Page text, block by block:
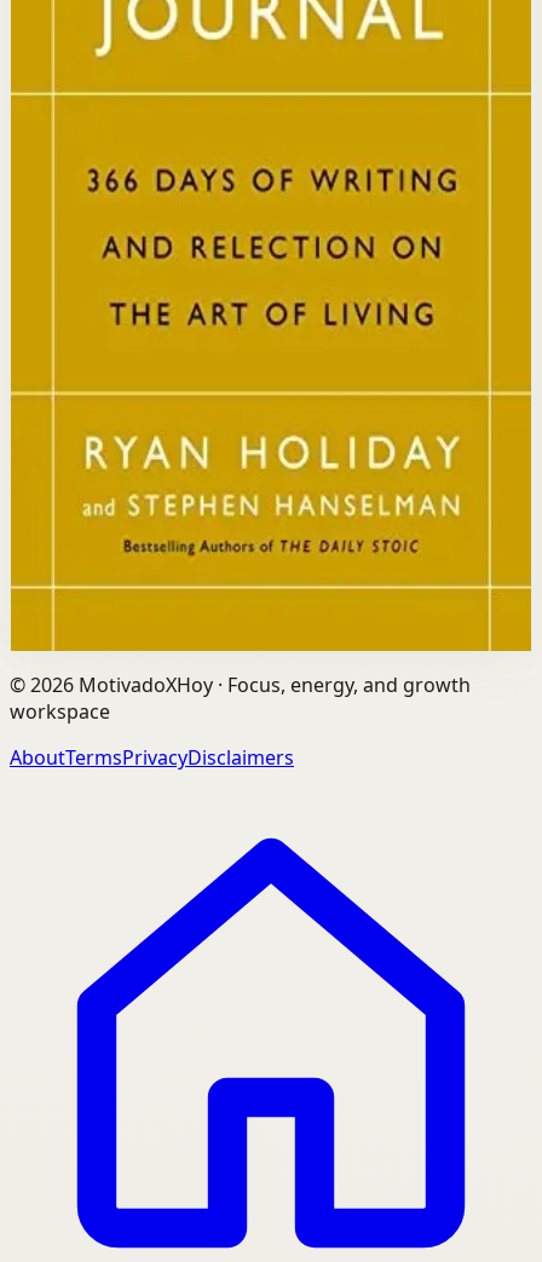
Why it matters
This book matters because it brings ancient Stoic
Who it is for
It is for readers who want a daily mindset practice
challenges with composure and focus.
The core idea is that consistently reflecting on Stoic
focus only on what is within your control.
Affiliate PicksStrengthen Mindset
Open detail Buy on Kobo
Disclosure: we may earn a commission if you buy
©2026 MotivadoXHoy · Focus, energy, and growth
workspace
AboutTermsPrivacyDisclaimers